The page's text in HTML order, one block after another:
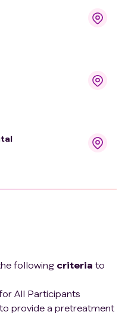
following criteria to
All Participants
provide a pretreatment